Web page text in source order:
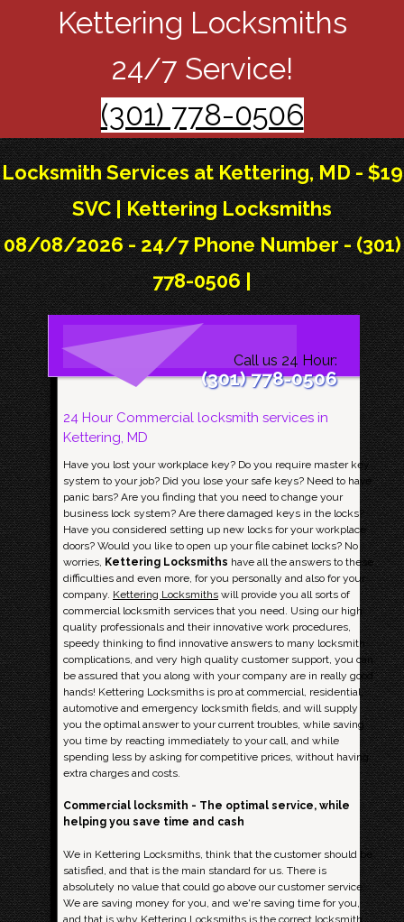
Kettering Locksmiths
24/7 Service!
(301) 778-0506
Locksmith Services at Kettering, MD - $19
SVC | Kettering Locksmiths
08/08/2026 - 24/7 Phone Number - (301)
778-0506 |
Call us 24 Hour:
(301) 778-0506
24 Hour Commercial locksmith services in
Kettering, MD
Have you lost your workplace key? Do you require master key
system to your job? Did you lose your safe keys? Need to have
panic bars? Are you finding that you need to change your
business lock system? Are there damaged keys in the locks?
Have you considered setting up new locks for your workplace
doors? Would you like to open up your file cabinet locks? No
worries, Kettering Locksmiths have all the answers to these
difficulties and even more, for you personally and also for your
company. Kettering Locksmiths will provide you all sorts of
commercial locksmith services that you need. Using our high
quality professionals and their innovative work procedures,
speedy thinking to find innovative answers to many locksmith
complications, and very high quality customer support, you can
be assured that you along with your company are in really good
hands! Kettering Locksmiths is pro at commercial, residential,
automotive and emergency locksmith fields, and will supply
you the optimal answer to your current troubles, while saving
you time by reacting immediately to your call, and while
spending less by asking for competitive prices, without having
extra charges and costs.
Commercial locksmith - The optimal service, while
helping you save time and cash
We in Kettering Locksmiths, think that the customer should be
satisfied, and that is the main standard for us. There is
absolutely no value that could go above our customer service;
We are saving money for you, and we're saving time for you,
and that is why Kettering Locksmiths is the correct locksmith